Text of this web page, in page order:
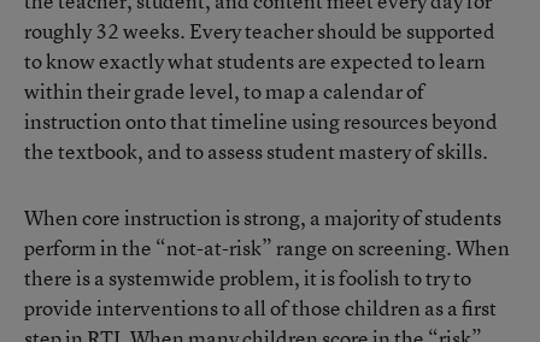
roughly 32 weeks. Every teacher should be supported
to know exactly what students are expected to learn
within their grade level, to map a calendar of
instruction onto that timeline using resources beyond
the textbook, and to assess student mastery of skills.
When core instruction is strong, a majority of students
perform in the “not-at-risk” range on screening. When
there is a systemwide problem, it is foolish to try to
provide interventions to all of those children as a first